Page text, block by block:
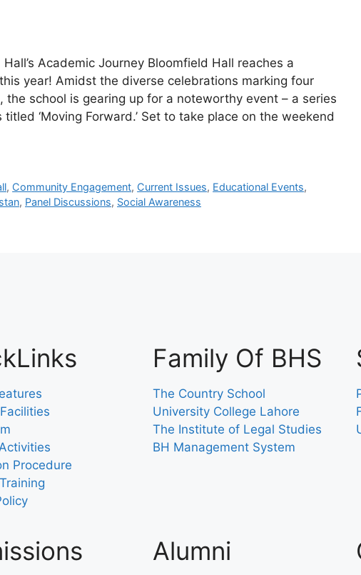
Academic Journey Bloomfield Hall reaches a
year! Amidst the diverse celebrations marking four
the school is gearing up for a noteworthy event – a series
‘Moving Forward.’ Set to take place on the weekend
, Community Engagement, Current Issues, Educational Events,
, Panel Discussions, Social Awareness
Procedure
Family Of BHS
The Country School
University College Lahore
The Institute of Legal Studies
BH Management System
Alumni